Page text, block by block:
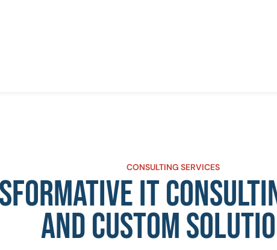
CONSULTING SERVICES
IT
AND CUSTOM